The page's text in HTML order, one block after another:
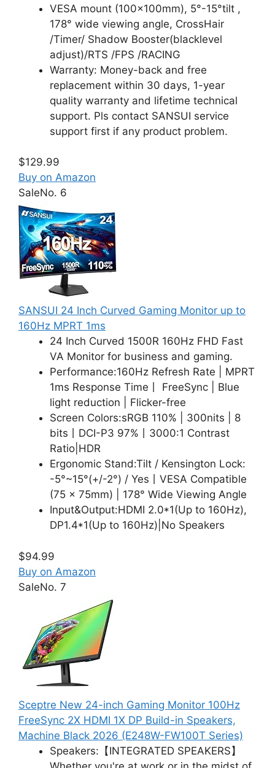
VESA mount (100x100mm), 5°-15°tilt ,
178° wide viewing angle, CrossHair
/Timer/ Shadow Booster(blacklevel
adjust)/RTS /FPS /RACING
Warranty: Money-back and free
replacement within 30 days, 1-year
quality warranty and lifetime technical
support. Pls contact SANSUI service
support first if any product problem.
$129.99
Buy on Amazon
SaleNo. 6
SANSUI 24 Inch Curved Gaming Monitor up to
160Hz MPRT 1ms
24 Inch Curved 1500R 160Hz FHD Fast
VA Monitor for business and gaming.
Performance:160Hz Refresh Rate | MPRT
1ms Response Time丨 FreeSync | Blue
light reduction | Flicker-free
Screen Colors:sRGB 110% | 300nits | 8
bits丨DCI-P3 97%丨3000:1 Contrast
Ratio|HDR
Ergonomic Stand:Tilt / Kensington Lock:
-5°~15°(+/-2°) / Yes丨VESA Compatible
(75 x 75mm) | 178° Wide Viewing Angle
Input&Output:HDMI 2.0*1(Up to 160Hz),
DP1.4*1(Up to 160Hz)|No Speakers
$94.99
Buy on Amazon
SaleNo. 7
Sceptre New 24-inch Gaming Monitor 100Hz
FreeSync 2X HDMI 1X DP Build-in Speakers,
Machine Black 2026 (E248W-FW100T Series)
Speakers:【INTEGRATED SPEAKERS】